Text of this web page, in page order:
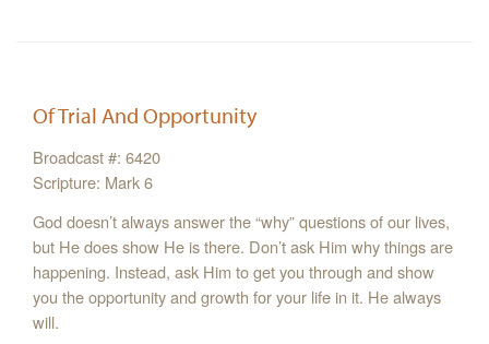
Of Trial And Opportunity
Broadcast #: 6420
Scripture: Mark 6
God doesn’t always answer the “why” questions of our lives,
but He does show He is there. Don’t ask Him why things are
happening. Instead, ask Him to get you through and show
you the opportunity and growth for your life in it. He always
will.